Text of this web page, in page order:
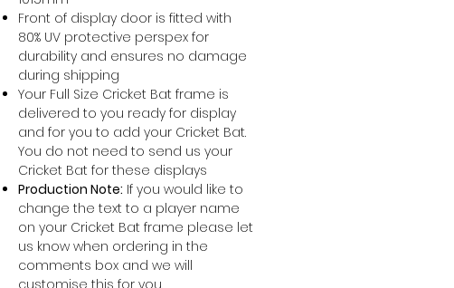
Front of display door is fitted with
80% UV protective perspex for
durability and ensures no damage
during shipping
Your Full Size Cricket Bat frame is
delivered to you ready for display
and for you to add your Cricket Bat.
You do not need to send us your
Cricket Bat for these displays
Production Note: If you would like to
change the text to a player name
on your Cricket Bat frame please let
us know when ordering in the
comments box and we will
customise this for you.